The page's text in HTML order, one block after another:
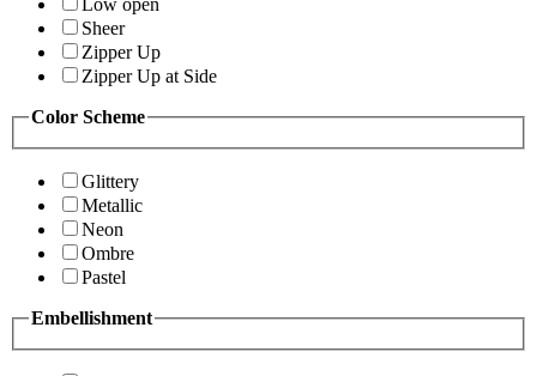
Low open
Sheer
Zipper Up
Zipper Up at Side
Color Scheme
Glittery
Metallic
Neon
Ombre
Pastel
Embellishment